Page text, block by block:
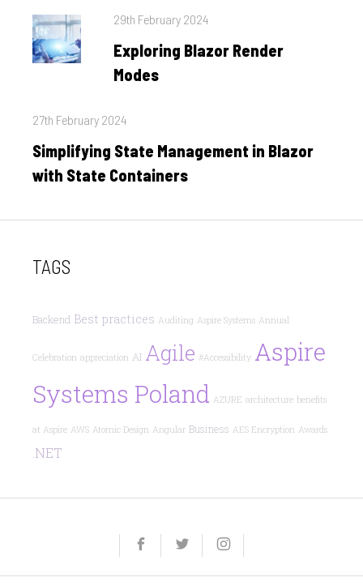
Posted
29th February 2024
Exploring Blazor Render
Modes
Posted
27th February 2024
Simplifying State Management in Blazor
with State Containers
TAGS
Backend Best practices Auditing Aspire Systems Annual
Celebration appreciation AI Agile #Accessibility Aspire
Systems Poland AZURE architecture benefits
at Aspire AWS Atomic Design Angular Business AES Encryption Awards
.NET